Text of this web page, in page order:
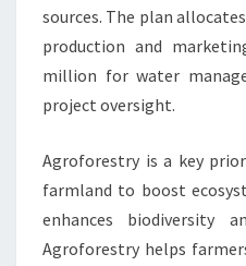
sources. The plan
production and
million for water
project oversight.
Agroforestry is a key
farmland to boost
enhances biodiversity
Agroforestry helps